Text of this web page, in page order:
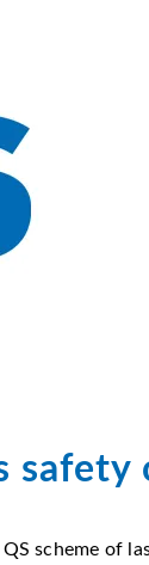
scheme of